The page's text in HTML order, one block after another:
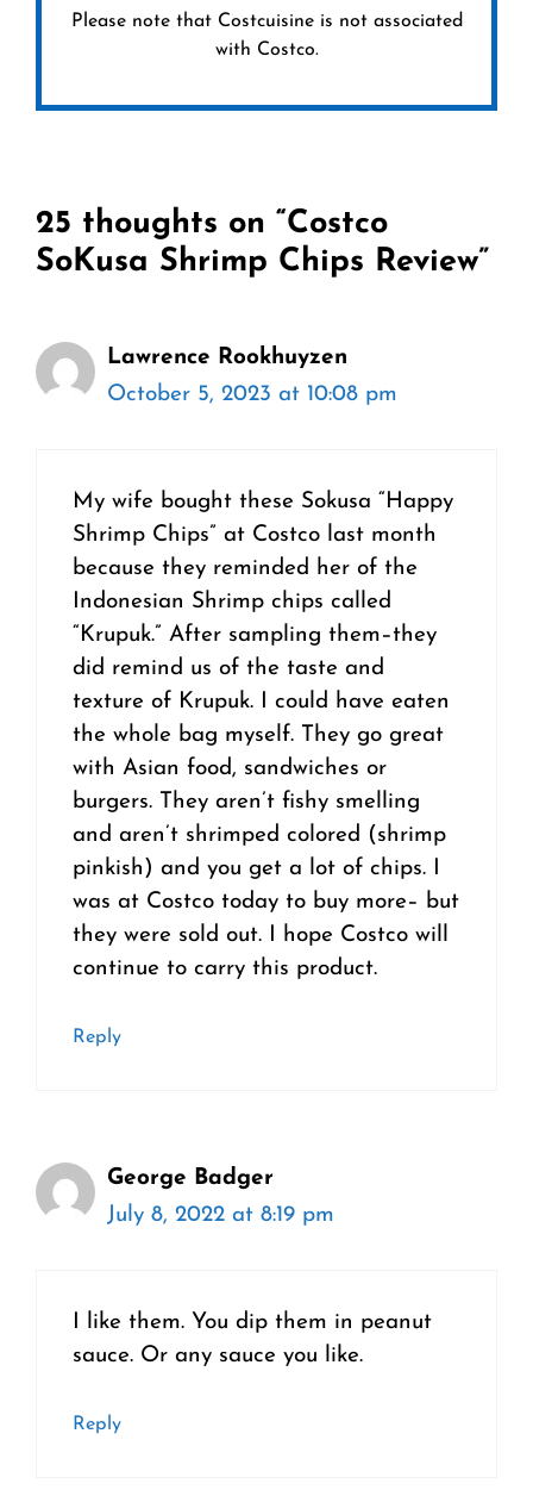
Please note that Costcuisine is not associated
with Costco.
25 thoughts on “Costco
SoKusa Shrimp Chips Review”
Lawrence Rookhuyzen
October 5, 2023 at 10:08 pm
My wife bought these Sokusa “Happy
Shrimp Chips” at Costco last month
because they reminded her of the
Indonesian Shrimp chips called
“Krupuk.” After sampling them–they
did remind us of the taste and
texture of Krupuk. I could have eaten
the whole bag myself. They go great
with Asian food, sandwiches or
burgers. They aren’t fishy smelling
and aren’t shrimped colored (shrimp
pinkish) and you get a lot of chips. I
was at Costco today to buy more– but
they were sold out. I hope Costco will
continue to carry this product.
Reply
George Badger
July 8, 2022 at 8:19 pm
I like them. You dip them in peanut
sauce. Or any sauce you like.
Reply